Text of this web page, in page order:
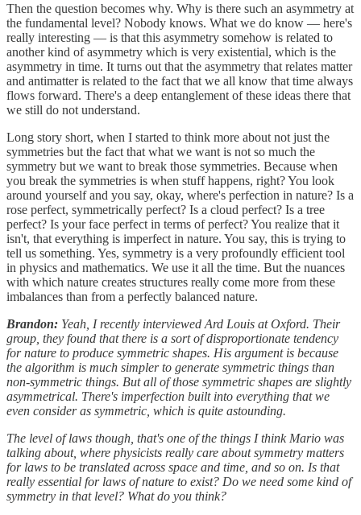
Then the question becomes why. Why is there such an asymmetry at
the fundamental level? Nobody knows. What we do know — here's
really interesting — is that this asymmetry somehow is related to
another kind of asymmetry which is very existential, which is the
asymmetry in time. It turns out that the asymmetry that relates matter
and antimatter is related to the fact that we all know that time always
flows forward. There's a deep entanglement of these ideas there that
we still do not understand.
Long story short, when I started to think more about not just the
symmetries but the fact that what we want is not so much the
symmetry but we want to break those symmetries. Because when
you break the symmetries is when stuff happens, right? You look
around yourself and you say, okay, where's perfection in nature? Is a
rose perfect, symmetrically perfect? Is a cloud perfect? Is a tree
perfect? Is your face perfect in terms of perfect? You realize that it
isn't, that everything is imperfect in nature. You say, this is trying to
tell us something. Yes, symmetry is a very profoundly efficient tool
in physics and mathematics. We use it all the time. But the nuances
with which nature creates structures really come more from these
imbalances than from a perfectly balanced nature.
Brandon: Yeah, I recently interviewed Ard Louis at Oxford. Their
group, they found that there is a sort of disproportionate tendency
for nature to produce symmetric shapes. His argument is because
the algorithm is much simpler to generate symmetric things than
non-symmetric things. But all of those symmetric shapes are slightly
asymmetrical. There's imperfection built into everything that we
even consider as symmetric, which is quite astounding.
The level of laws though, that's one of the things I think Mario was
talking about, where physicists really care about symmetry matters
for laws to be translated across space and time, and so on. Is that
really essential for laws of nature to exist? Do we need some kind of
symmetry in that level? What do you think?